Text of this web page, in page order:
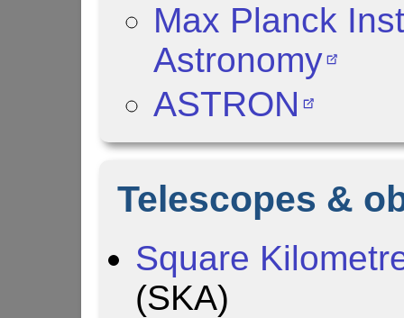
Max Planck
Astronomy
ASTRON
Telescopes &
Square
(SKA)